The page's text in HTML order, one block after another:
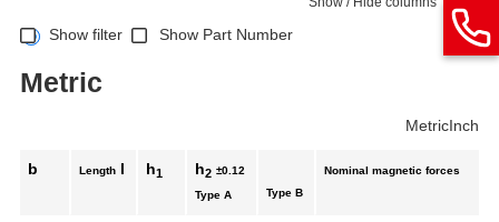
Show filter Show Part Number
Metric
MetricInch
b Length l h1 h2 ±0.12
Type A
Type B
Nominal magnetic forces